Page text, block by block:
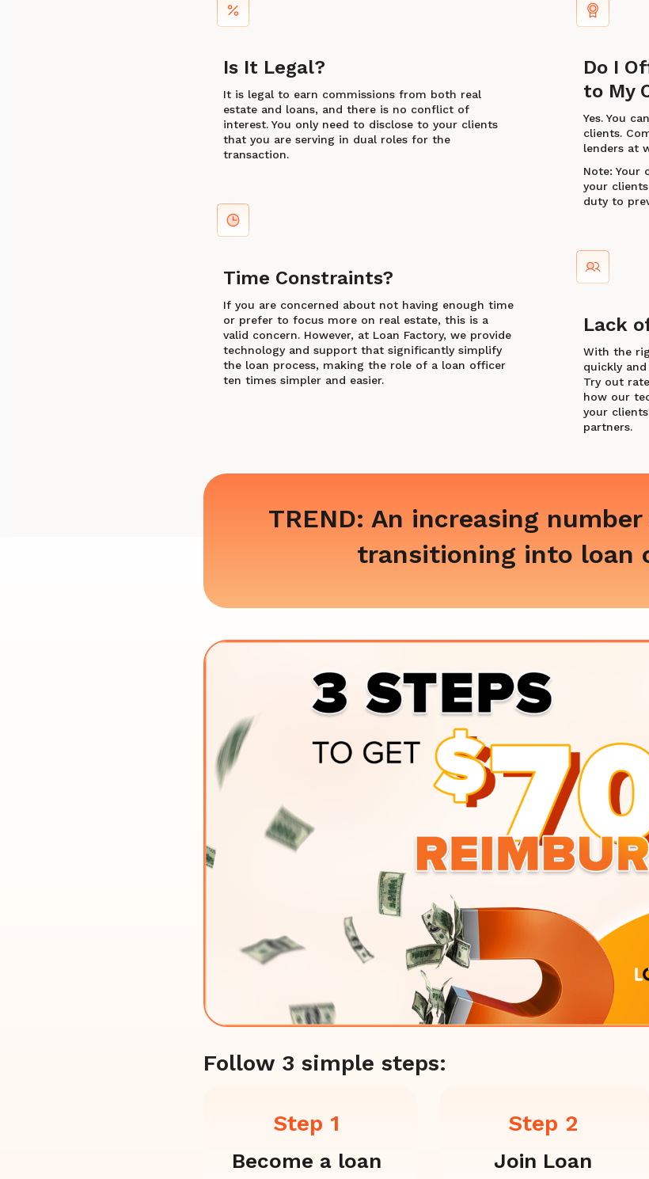
Is It Legal?
It is legal to earn commissions from both real
estate and loans, and there is no conflict of
interest. You only need to disclose to your clients
that you are serving in dual roles for the
transaction.
Time Constraints?
If you are concerned about not having enough time
or prefer to focus more on real estate, this is a
valid concern. However, at Loan Factory, we provide
technology and support that significantly simplify
the loan process, making the role of a loan officer
ten times simpler and easier.
Do I
to My
Yes. You
clients.
lenders at
Note: Your
your
duty to
Lack
With the
quickly
Try out
how our
your
partners.
TREND: An increasing
transitioning into loan
Follow 3 simple steps:
Step 1
Become a loan
Step 2
Join Loan